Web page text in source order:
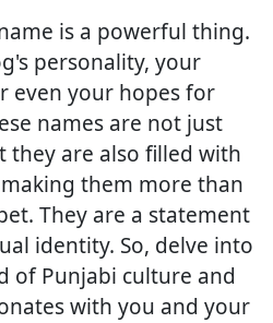
is a powerful thing.
personality, your
even your hopes for
names are not just
they are also filled with
them more than
They are a statement
identity. So, delve into
of Punjabi culture and
with you and your